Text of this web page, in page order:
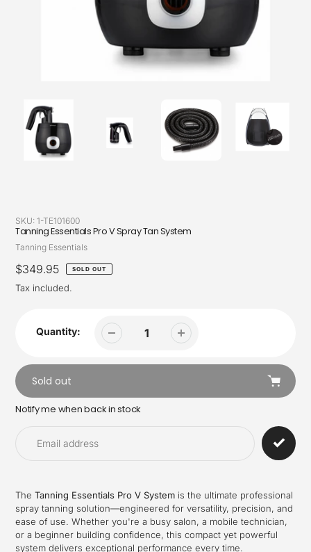
SKU: 1-TE101600
Tanning Essentials Pro V Spray Tan System
Vendor
Tanning Essentials
Regular
price
$349.95 SOLD OUT
Tax included.
Quantity:
Sold out
Adding
Notify me when back in stock
The Tanning Essentials Pro V System is the ultimate professional
spray tanning solution—engineered for versatility, precision, and
ease of use. Whether you're a busy salon, a mobile technician,
or a beginner building confidence, this compact yet powerful
system delivers exceptional performance every time.